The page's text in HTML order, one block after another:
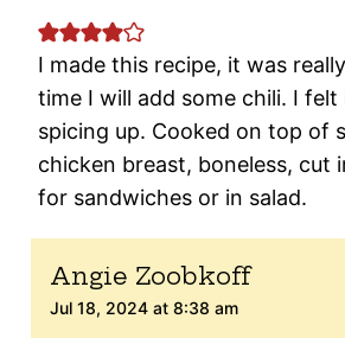
I made this recipe, it was
time I will add some chili. I
spicing up. Cooked on top of
chicken breast, boneless, cut
for sandwiches or in salad.
Angie Zoobkoff
Jul 18, 2024 at 8:38 am